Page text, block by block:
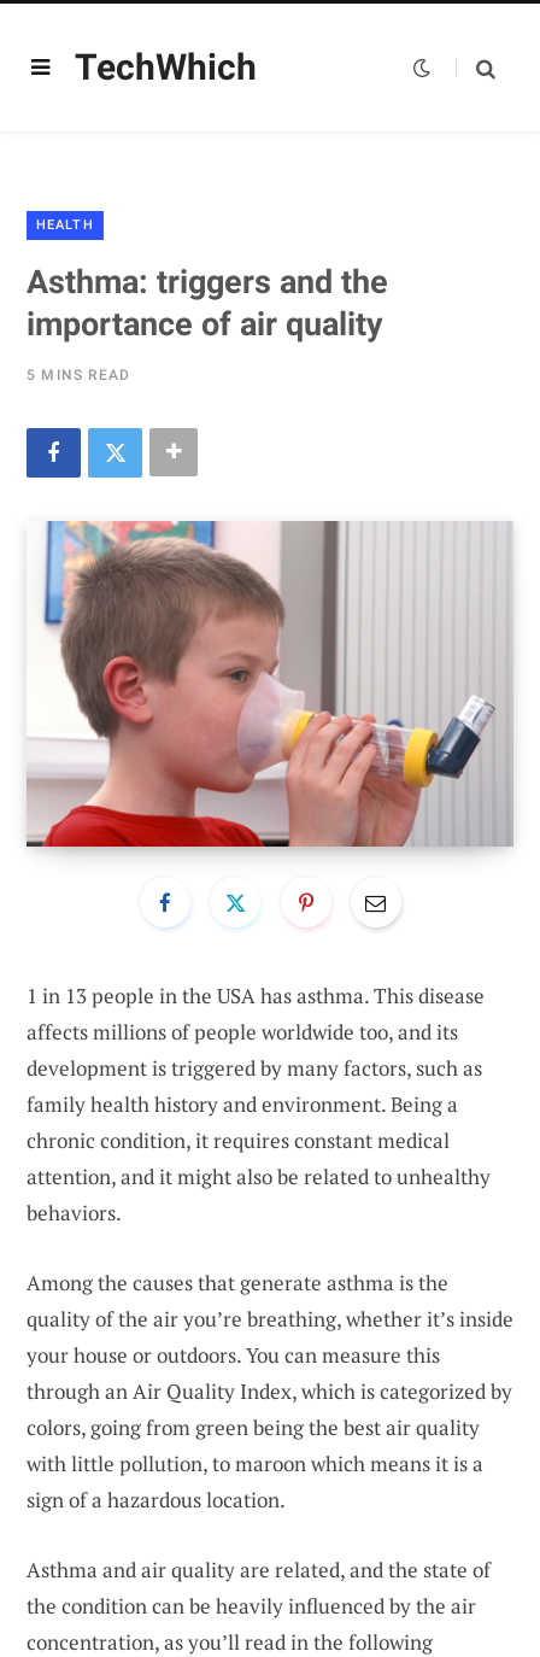
TechWhich
HEALTH
Asthma: triggers and the
importance of air quality
5 MINS READ
1 in 13 people in the USAhas asthma. This disease
affects millions of people worldwide too, and its
development is triggered by many factors, such as
family health history and environment. Being a
chronic condition, it requires constant medical
attention, and it might also be related to unhealthy
behaviors.
Among the causes that generate asthma is the
quality of the air you’re breathing, whether it’s inside
your house or outdoors. You can measure this
through an Air Quality Index, which is categorized by
colors, going from green being the best air quality
with little pollution, to maroon which means it is a
sign of a hazardous location.
Asthma and air quality are related, and the state of
the condition can be heavily influenced by the air
concentration, as you’ll read in the following